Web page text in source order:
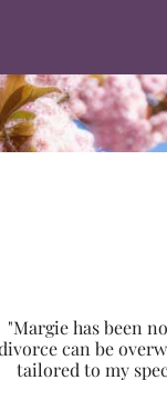
"Margie has been
can be
tailored to my